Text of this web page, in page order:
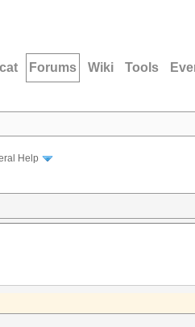
Forums Wiki Tools
Help